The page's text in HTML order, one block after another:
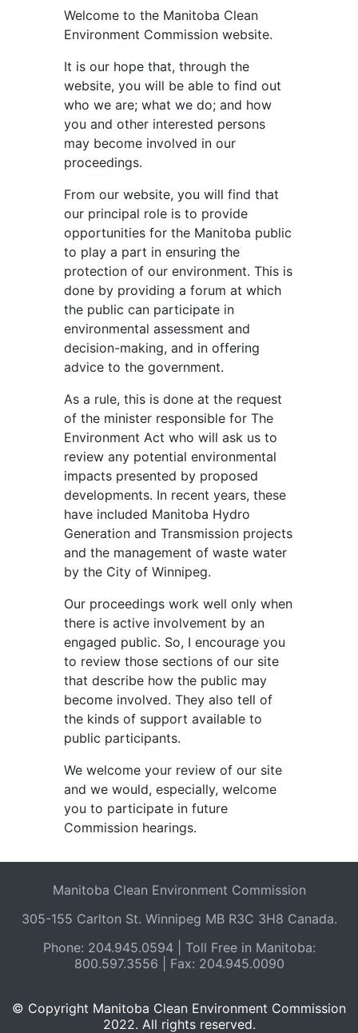
Welcome to the Manitoba Clean
Environment Commission website.
It is our hope that, through the
website, you will be able to find out
who we are; what we do; and how
you and other interested persons
may become involved in our
proceedings.
From our website, you will find that
our principal role is to provide
opportunities for the Manitoba public
to play a part in ensuring the
protection of our environment. This is
done by providing a forum at which
the public can participate in
environmental assessment and
decision-making, and in offering
advice to the government.
As a rule, this is done at the request
of the minister responsible for The
Environment Act who will ask us to
review any potential environmental
impacts presented by proposed
developments. In recent years, these
have included Manitoba Hydro
Generation and Transmission projects
and the management of waste water
by the City of Winnipeg.
Our proceedings work well only when
there is active involvement by an
engaged public. So, I encourage you
to review those sections of our site
that describe how the public may
become involved. They also tell of
the kinds of support available to
public participants.
We welcome your review of our site
and we would, especially, welcome
you to participate in future
Commission hearings.
Manitoba Clean Environment Commission
305-155 Carlton St. Winnipeg MB R3C 3H8 Canada.
Phone: 204.945.0594 | Toll Free in Manitoba:
800.597.3556 | Fax: 204.945.0090
© Copyright Manitoba Clean Environment Commission
2022. All rights reserved.